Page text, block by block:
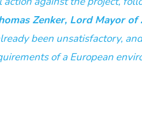
Zenker, Lord Mayor of
been unsatisfactory,
of a European